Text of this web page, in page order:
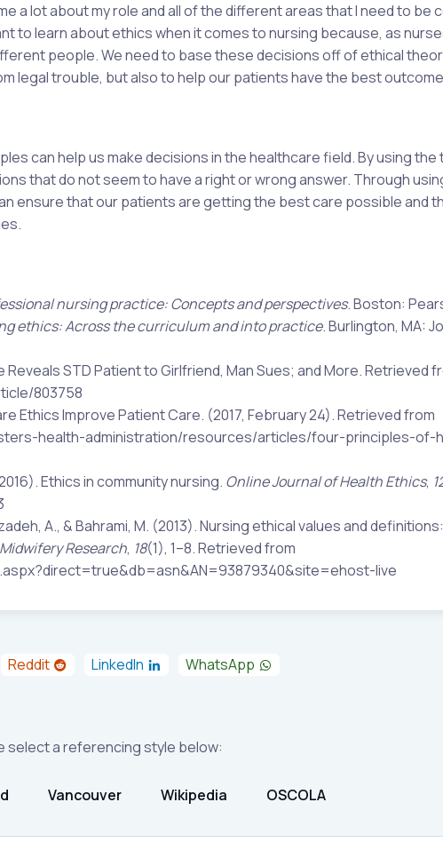
a lot about my role and all of the different areas that I need to be
to learn about ethics when it comes to nursing because, as
people. We need to base these decisions off of ethical
legal trouble, but also to help our patients have the best
can help us make decisions in the healthcare field. By using
that do not seem to have a right or wrong answer. Through
ensure that our patients are getting the best care possible and
nursing practice: Concepts and perspectives. Boston:
ethics: Across the curriculum and into practice. Burlington, MA:
Reveals STD Patient to Girlfriend, Man Sues; and More. Retrieved
803758
Ethics Improve Patient Care. (2017, February 24). Retrieved from
health-administration/resources/articles/four-principles-of-
Ethics in community nursing. Online Journal of Health Ethics,
A., & Bahrami, M. (2013). Nursing ethical values and
Research, 18(1), 1–8. Retrieved from
live
Reddit LinkedIn WhatsApp
select a referencing style below:
Vancouver Wikipedia OSCOLA